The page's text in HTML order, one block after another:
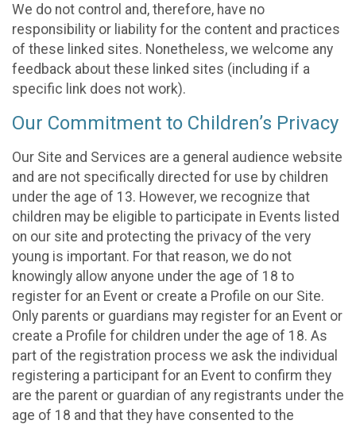
We do not control and, therefore, have no
responsibility or liability for the content and practices
of these linked sites. Nonetheless, we welcome any
feedback about these linked sites (including if a
specific link does not work).
Our Commitment to Children’s Privacy
Our Site and Services are a general audience website
and are not specifically directed for use by children
under the age of 13. However, we recognize that
children may be eligible to participate in Events listed
on our site and protecting the privacy of the very
young is important. For that reason, we do not
knowingly allow anyone under the age of 18 to
register for an Event or create a Profile on our Site.
Only parents or guardians may register for an Event or
create a Profile for children under the age of 18. As
part of the registration process we ask the individual
registering a participant for an Event to confirm they
are the parent or guardian of any registrants under the
age of 18 and that they have consented to the